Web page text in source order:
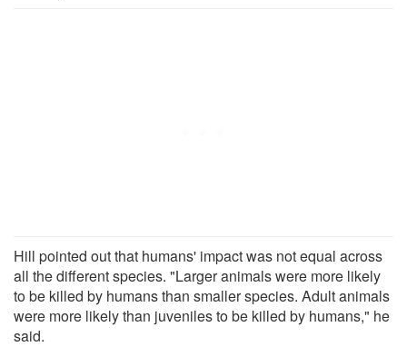
Hill pointed out that humans' impact was not equal across
all the different species. "Larger animals were more likely
to be killed by humans than smaller species. Adult animals
were more likely than juveniles to be killed by humans," he
said.